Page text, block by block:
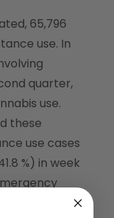
65,796
use. In
quarter,
use.
these
use cases
%) in week